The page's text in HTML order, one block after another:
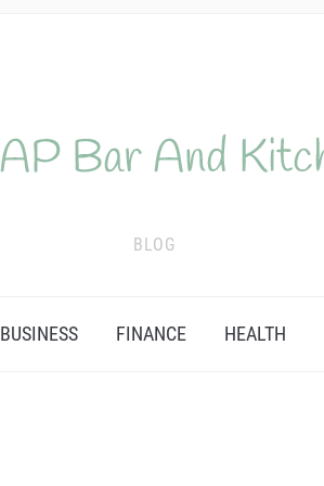
BLOG
BUSINESS FINANCE HEALTH